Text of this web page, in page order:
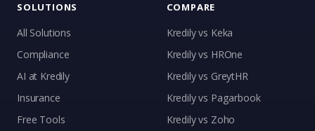
SOLUTIONS
All Solutions
Compliance
AI at Kredily
Insurance
Free Tools
COMPARE
Kredily vs Keka
Kredily vs HROne
Kredily vs GreytHR
Kredily vs Pagarbook
Kredily vs Zoho
Features, pricing & getting started